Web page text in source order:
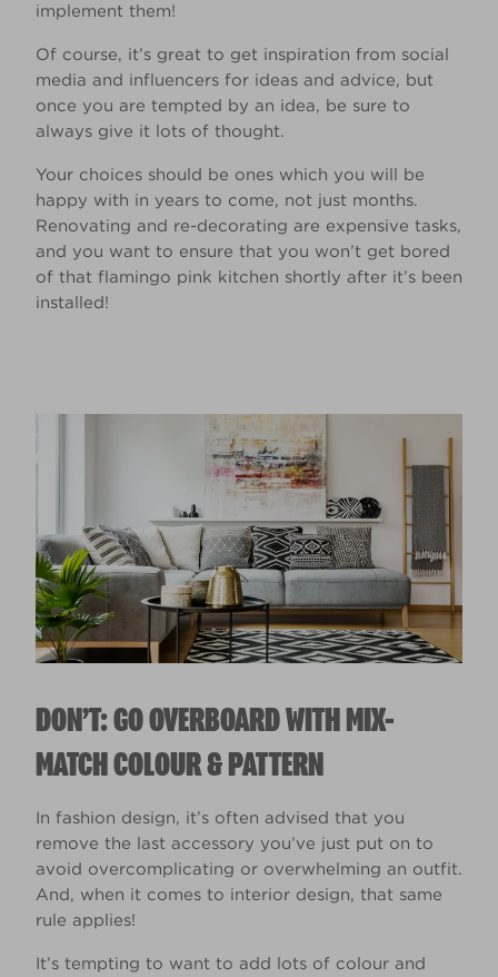
implement them!
Of course, it’s great to get inspiration from social
media and influencers for ideas and advice, but
once you are tempted by an idea, be sure to
always give it lots of thought.
Your choices should be ones which you will be
happy with in years to come, not just months.
Renovating and re-decorating are expensive tasks,
and you want to ensure that you won’t get bored
of that flamingo pink kitchen shortly after it’s been
installed!
DON’T: GO OVERBOARD WITH MIX-
MATCH COLOUR & PATTERN
In fashion design, it’s often advised that you
remove the last accessory you’ve just put on to
avoid overcomplicating or overwhelming an outfit.
And, when it comes to interior design, that same
rule applies!
It’s tempting to want to add lots of colour and